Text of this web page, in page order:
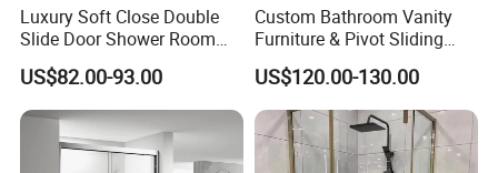
Luxury Soft Close Double
Slide Door Shower Room
Stainless Steel Frameless
Shower Screen Glass
Shower Door
US$82.00-93.00
Custom Bathroom Vanity
Furniture & Pivot Sliding
Shower Cabin for Hotel
Projects
US$120.00-130.00